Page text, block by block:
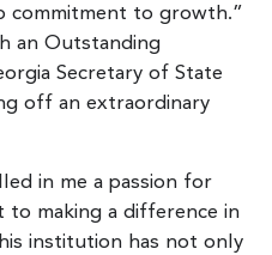
commitment to growth.”
an Outstanding
Secretary of State
off an extraordinary
in me a passion for
to making a difference in
institution has not only